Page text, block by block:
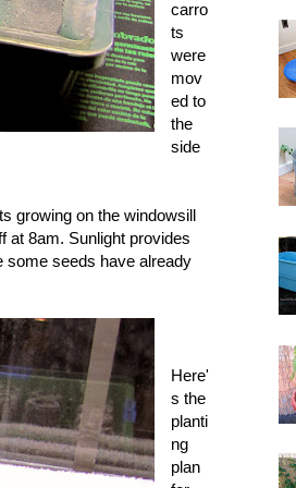
carro
ts
were
mov
ed to
the
side
growing on the windowsill
at 8am. Sunlight provides
some seeds have already
Here'
s the
planti
ng
plan